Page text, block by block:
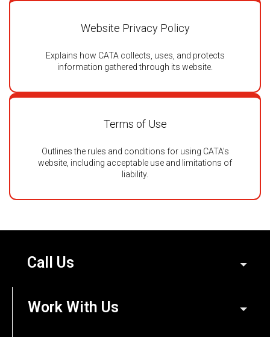
Website Privacy Policy
Explains how CATA collects, uses, and protects
information gathered through its website.
Terms of Use
Outlines the rules and conditions for using CATA’s
website, including acceptable use and limitations of
liability.
Call Us
Work With Us